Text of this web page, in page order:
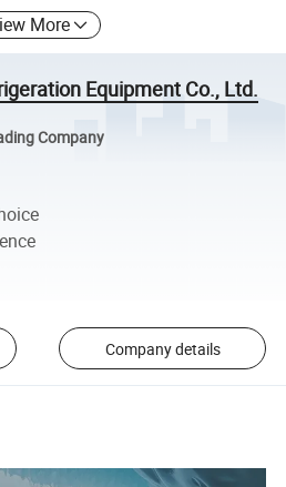
More
Equipment Co., Ltd.
Company
Company details